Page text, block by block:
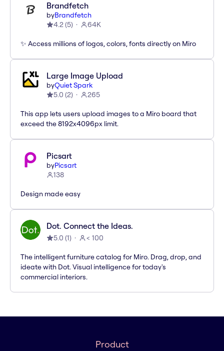
Brandfetch
byBrandfetch
4.2(5) 64K
✨ Access millions of logos, colors, fonts directly on Miro
Large Image Upload
byQuiet Spark
5.0 (2) 265
This app lets users upload images to a Miro board that
exceed the 8192x4096px limit.
Picsart
byPicsart
138
Design made easy
Dot. Connect the Ideas.
5.0 (1) < 100
The intelligent furniture catalog for Miro. Drag, drop, and
ideate with Dot. Visual intelligence for today's
commercial interiors.
Product